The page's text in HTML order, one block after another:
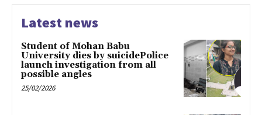
Latest news
Student of Mohan Babu
University dies by suicidePolice
launch investigation from all
possible angles
25/02/2026